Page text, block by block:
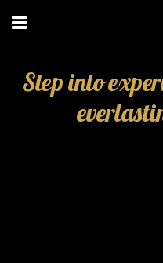
Step into